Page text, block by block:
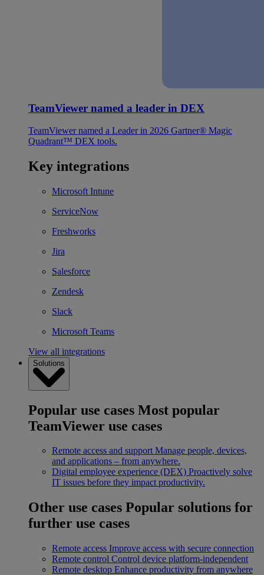
TeamViewer named a leader in DEX
TeamViewer named a Leader in 2026 Gartner® Magic
Quadrant™ DEX tools.
Key integrations
Microsoft Intune
ServiceNow
Freshworks
Jira
Salesforce
Zendesk
Slack
Microsoft Teams
View all integrations
Solutions
Popular use cases Most popular
TeamViewer use cases
Remote access and support Manage people, devices,
and applications – from anywhere.
Digital employee experience (DEX) Proactively solve
IT issues before they impact productivity.
Other use cases Popular solutions for
further use cases
Remote access Improve access with secure connection
Remote control Control device platform-independent
Remote desktop Enhance productivity from anywhere